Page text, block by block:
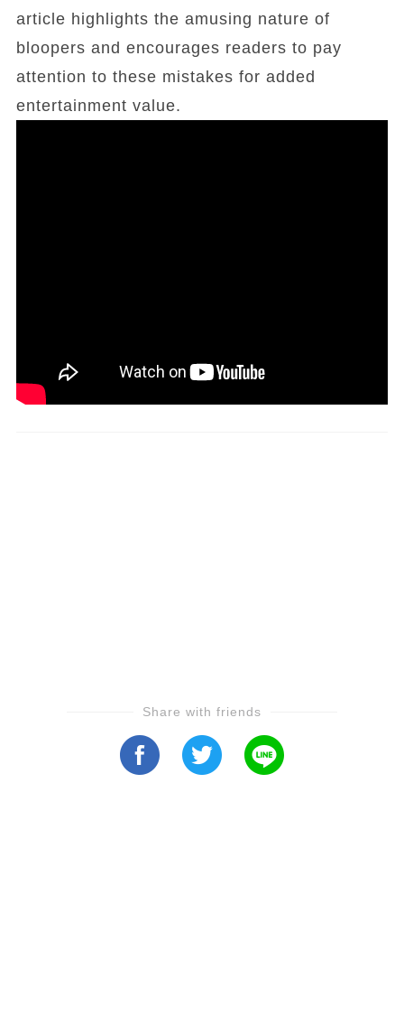
article highlights the amusing nature of
bloopers and encourages readers to pay
attention to these mistakes for added
entertainment value.
Share with friends